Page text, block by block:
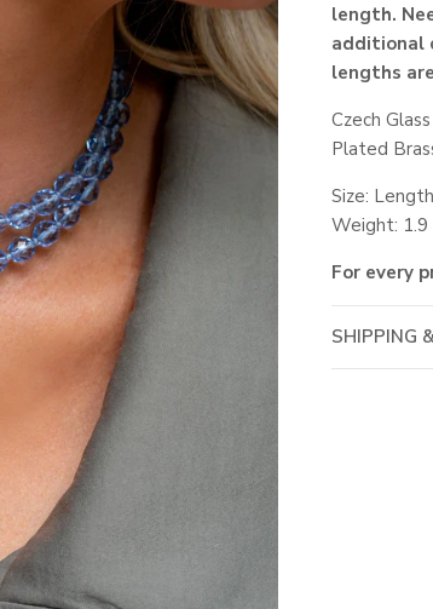
length.
additional
lengths
Czech
Plated
Size:
Weight: 1.9
For every
SHIPPING